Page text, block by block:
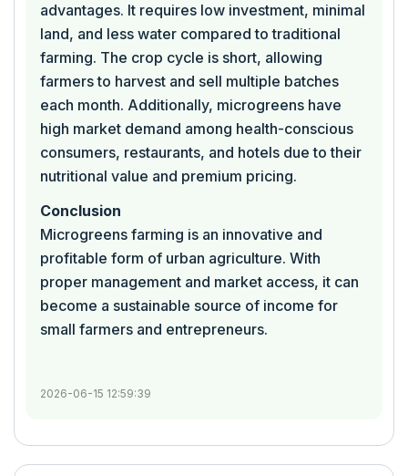
advantages. It requires low investment, minimal
land, and less water compared to traditional
farming. The crop cycle is short, allowing
farmers to harvest and sell multiple batches
each month. Additionally, microgreens have
high market demand among health-conscious
consumers, restaurants, and hotels due to their
nutritional value and premium pricing.
Conclusion
Microgreens farming is an innovative and
profitable form of urban agriculture. With
proper management and market access, it can
become a sustainable source of income for
small farmers and entrepreneurs.
2026-06-15 12:59:39